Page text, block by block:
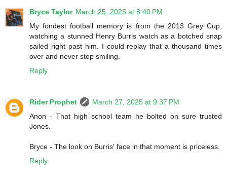
Bryce Taylor March 25, 2025 at 8:40 PM
My fondest football memory is from the 2013 Grey Cup,
watching a stunned Henry Burris watch as a botched snap
sailed right past him. I could replay that a thousand times
over and never stop smiling.
Reply
Rider Prophet
March 27, 2025 at 9:37 PM
Anon - That high school team he bolted on sure trusted
Jones.
Bryce - The look on Burris' face in that moment is priceless.
Reply